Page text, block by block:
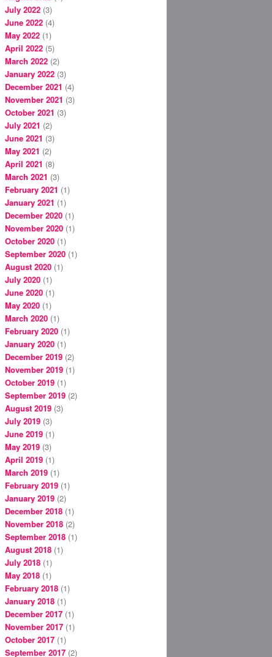
July 2022 (3)
June 2022 (4)
May 2022 (1)
April 2022 (5)
March 2022 (2)
January 2022 (3)
December 2021 (4)
November 2021 (3)
October 2021 (3)
July 2021 (2)
June 2021 (3)
May 2021 (2)
April 2021 (8)
March 2021 (3)
February 2021 (1)
January 2021 (1)
December 2020 (1)
November 2020 (1)
October 2020 (1)
September 2020 (1)
August 2020 (1)
July 2020 (1)
June 2020 (1)
May 2020 (1)
March 2020 (1)
February 2020 (1)
January 2020 (1)
December 2019 (2)
November 2019 (1)
October 2019 (1)
September 2019 (2)
August 2019 (3)
July 2019 (3)
June 2019 (1)
May 2019 (3)
April 2019 (1)
March 2019 (1)
February 2019 (1)
January 2019 (2)
December 2018 (1)
November 2018 (2)
September 2018 (1)
August 2018 (1)
July 2018 (1)
May 2018 (1)
February 2018 (1)
January 2018 (1)
December 2017 (1)
November 2017 (1)
October 2017 (1)
September 2017 (2)